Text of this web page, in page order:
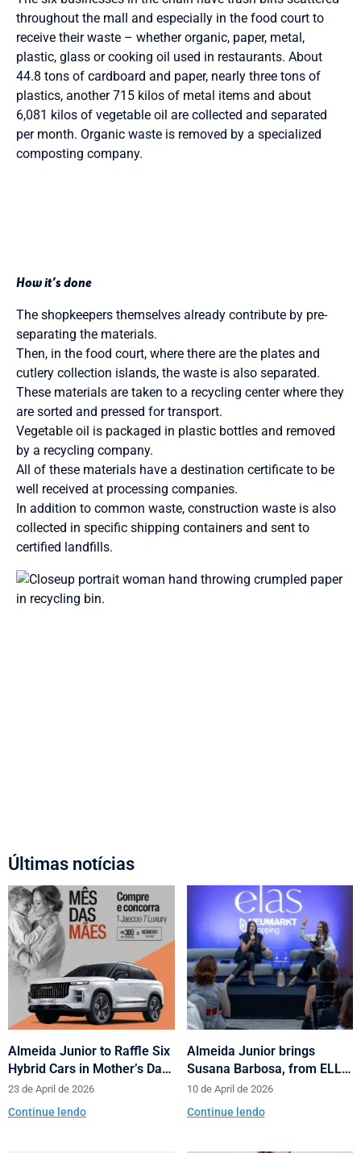
throughout the mall and especially in the food court to
receive their waste – whether organic, paper, metal,
plastic, glass or cooking oil used in restaurants. About
44.8 tons of cardboard and paper, nearly three tons of
plastics, another 715 kilos of metal items and about
6,081 kilos of vegetable oil are collected and separated
per month. Organic waste is removed by a specialized
composting company.
How it’s done
The shopkeepers themselves already contribute by pre-
separating the materials.
Then, in the food court, where there are the plates and
cutlery collection islands, the waste is also separated.
These materials are taken to a recycling center where they
are sorted and pressed for transport.
Vegetable oil is packaged in plastic bottles and removed
by a recycling company.
All of these materials have a destination certificate to be
well received at processing companies.
In addition to common waste, construction waste is also
collected in specific shipping containers and sent to
certified landfills.
Últimas notícias
Almeida Junior to Raffle Six
Hybrid Cars in Mother’s Day
and Valentine’s Day
Campaign
23 de April de 2026
Continue lendo
Almeida Junior brings
Susana Barbosa, from ELLE
Brasil, to cities in Santa
Catarina with talks on
fashion and behavior
10 de April de 2026
Continue lendo